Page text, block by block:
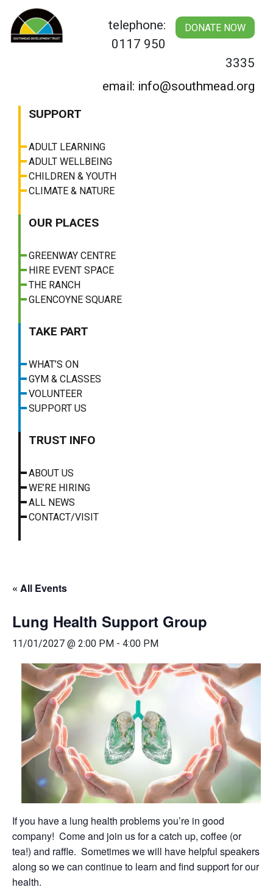
content
DONATE NOW
telephone:
0117 950
3335
email: info@southmead.org
SUPPORT
ADULT LEARNING
ADULT WELLBEING
CHILDREN & YOUTH
CLIMATE & NATURE
OUR PLACES
GREENWAY CENTRE
HIRE EVENT SPACE
THE RANCH
GLENCOYNE SQUARE
TAKE PART
WHAT’S ON
GYM & CLASSES
VOLUNTEER
SUPPORT US
TRUST INFO
ABOUT US
WE’RE HIRING
ALL NEWS
CONTACT/VISIT
« All Events
Lung Health Support Group
11/01/2027 @ 2:00 PM - 4:00 PM
If you have a lung health problems you’re in good
company! Come and join us for a catch up, coffee (or
tea!) and raffle. Sometimes we will have helpful speakers
along so we can continue to learn and find support for our
health.